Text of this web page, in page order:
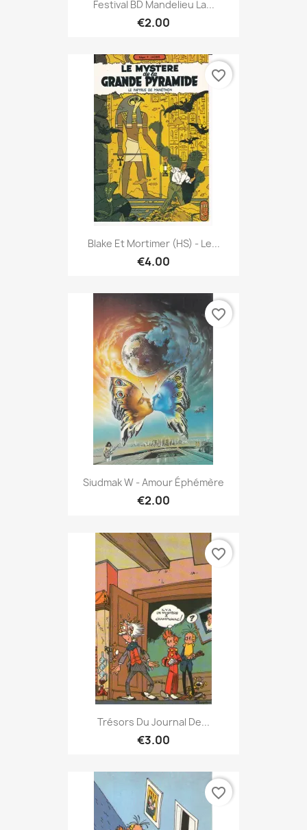
Festival BD Mandelieu La...
€2.00
Blake Et Mortimer (HS) - Le...
€4.00
favorite_border
Siudmak W - Amour Éphémère
€2.00
favorite_border
Trésors Du Journal De...
€3.00
favorite_border
favorite_border